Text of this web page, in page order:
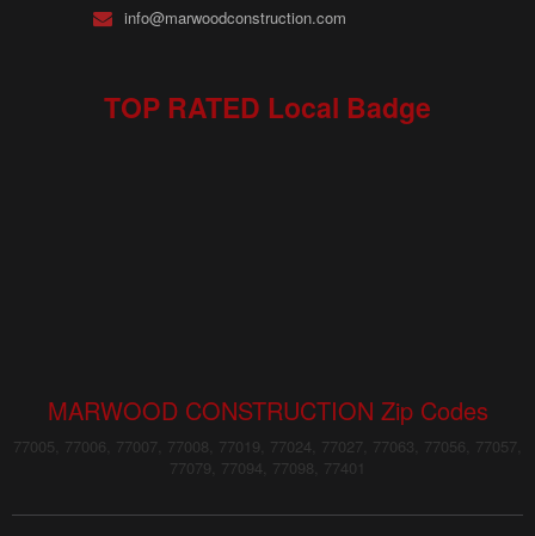
info@marwoodconstruction.com
TOP RATED Local Badge
MARWOOD CONSTRUCTION Zip Codes
77005, 77006, 77007, 77008, 77019, 77024, 77027, 77063, 77056, 77057,
77079, 77094, 77098, 77401